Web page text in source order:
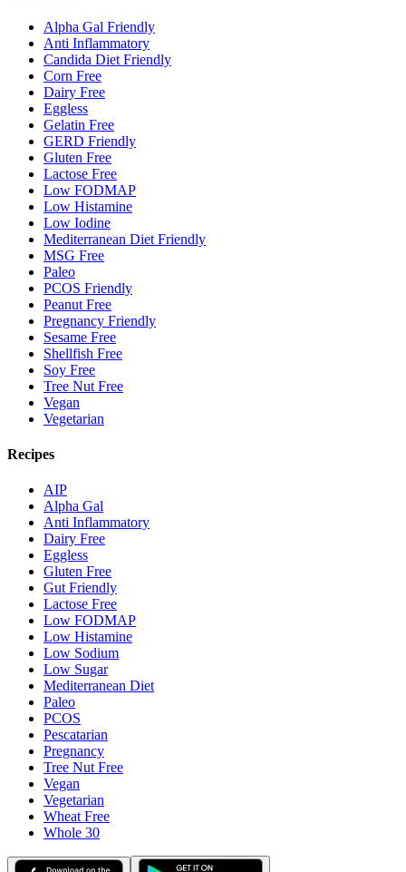
Alpha Gal Friendly
Anti Inflammatory
Candida Diet Friendly
Corn Free
Dairy Free
Eggless
Gelatin Free
GERD Friendly
Gluten Free
Lactose Free
Low FODMAP
Low Histamine
Low Iodine
Mediterranean Diet Friendly
MSG Free
Paleo
PCOS Friendly
Peanut Free
Pregnancy Friendly
Sesame Free
Shellfish Free
Soy Free
Tree Nut Free
Vegan
Vegetarian
Recipes
AIP
Alpha Gal
Anti Inflammatory
Dairy Free
Eggless
Gluten Free
Gut Friendly
Lactose Free
Low FODMAP
Low Histamine
Low Sodium
Low Sugar
Mediterranean Diet
Paleo
PCOS
Pescatarian
Pregnancy
Tree Nut Free
Vegan
Vegetarian
Wheat Free
Whole 30